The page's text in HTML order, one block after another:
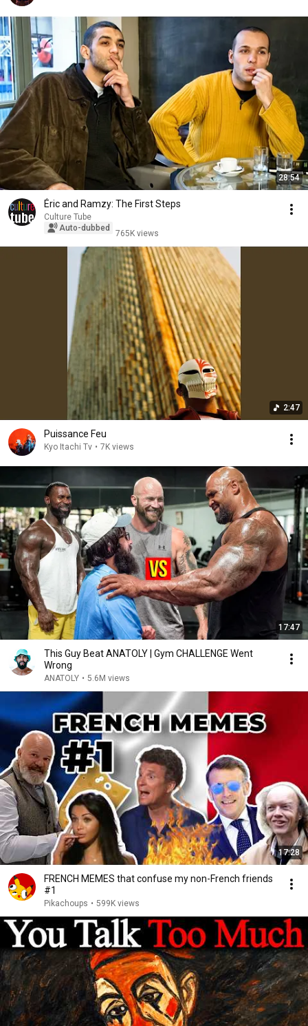
28:54
Éric and Ramzy: The First Steps
Culture Tube
Auto-dubbed
765K views
2:47
Puissance Feu
Kyo Itachi Tv • 7K views
17:47
This Guy Beat ANATOLY | Gym CHALLENGE Went
Wrong
ANATOLY • 5.6M views
17:28
FRENCH MEMES that confuse my non-French friends
#1
Pikachoups • 599K views